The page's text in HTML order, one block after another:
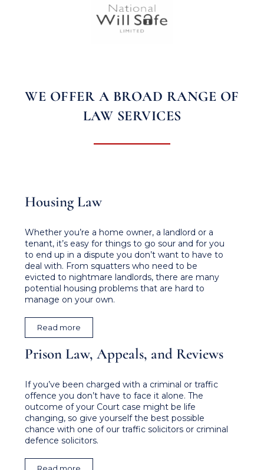
WE OFFER A BROAD RANGE OF
LAW SERVICES
Housing Law
Whether you’re a home owner, a landlord or a
tenant, it’s easy for things to go sour and for you
to end up in a dispute you don’t want to have to
deal with. From squatters who need to be
evicted to nightmare landlords, there are many
potential housing problems that are hard to
manage on your own.
Read more
Prison Law, Appeals, and Reviews​
If you’ve been charged with a criminal or traffic
offence you don’t have to face it alone. The
outcome of your Court case might be life
changing, so give yourself the best possible
chance with one of our traffic solicitors or criminal
defence solicitors.
Read more